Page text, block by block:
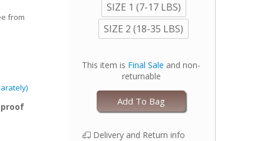
from
proof
SIZE 1 (7-17 LBS)
SIZE 2 (18-35 LBS)
This item is Final Sale and non-
returnable
Add To Bag
Delivery and Return info